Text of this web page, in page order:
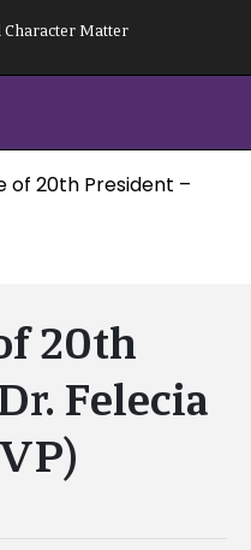
Character Matter
of 20th President –
20th
Felecia